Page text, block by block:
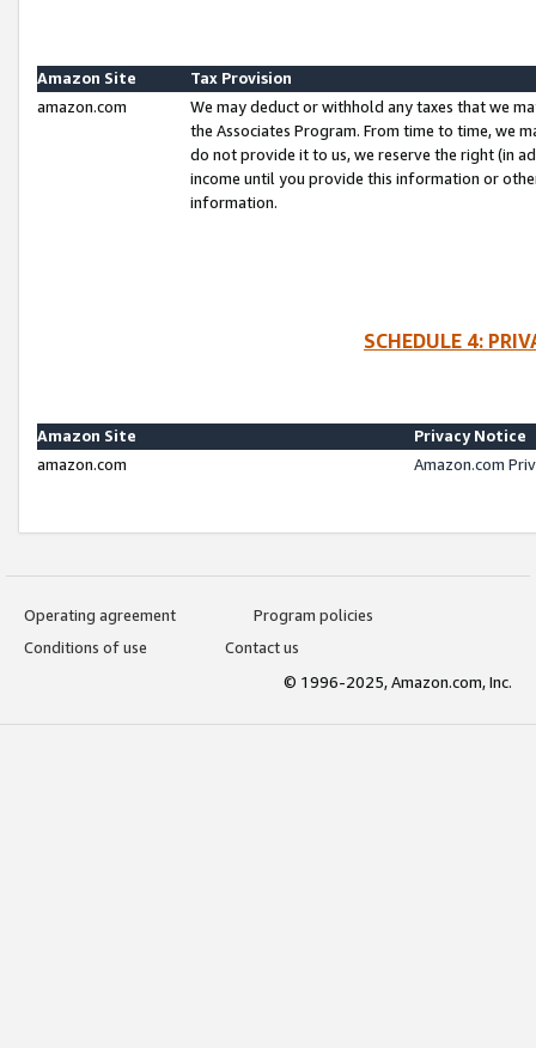
Amazon Site
Tax Provision
amazon.com
We may deduct or withhold any taxes that we
the Associates Program. From time to time, we
do not provide it to us, we reserve the right (in
income until you provide this information or
information.
SCHEDULE 4:
Amazon Site
Privacy Notice
amazon.com
Amazon.com
Operating agreement
Program policies
Conditions of use
Contact us
© 1996-2025, Amazon.com, Inc.